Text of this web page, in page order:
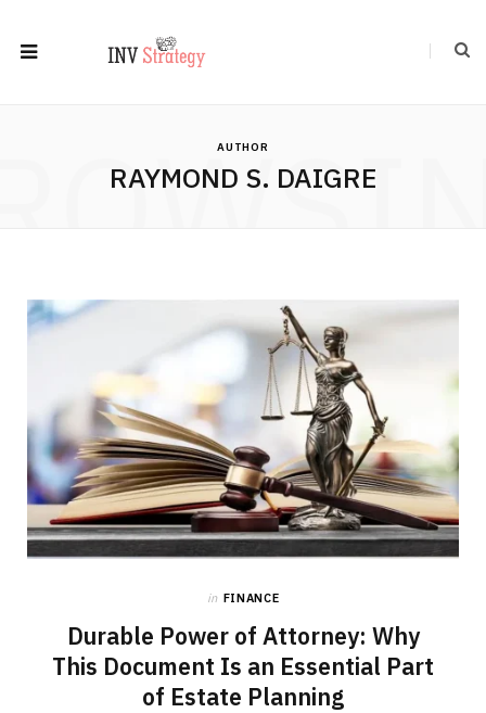
AUTHOR
RAYMOND S. DAIGRE
in FINANCE
Durable Power of Attorney: Why
This Document Is an Essential Part
of Estate Planning